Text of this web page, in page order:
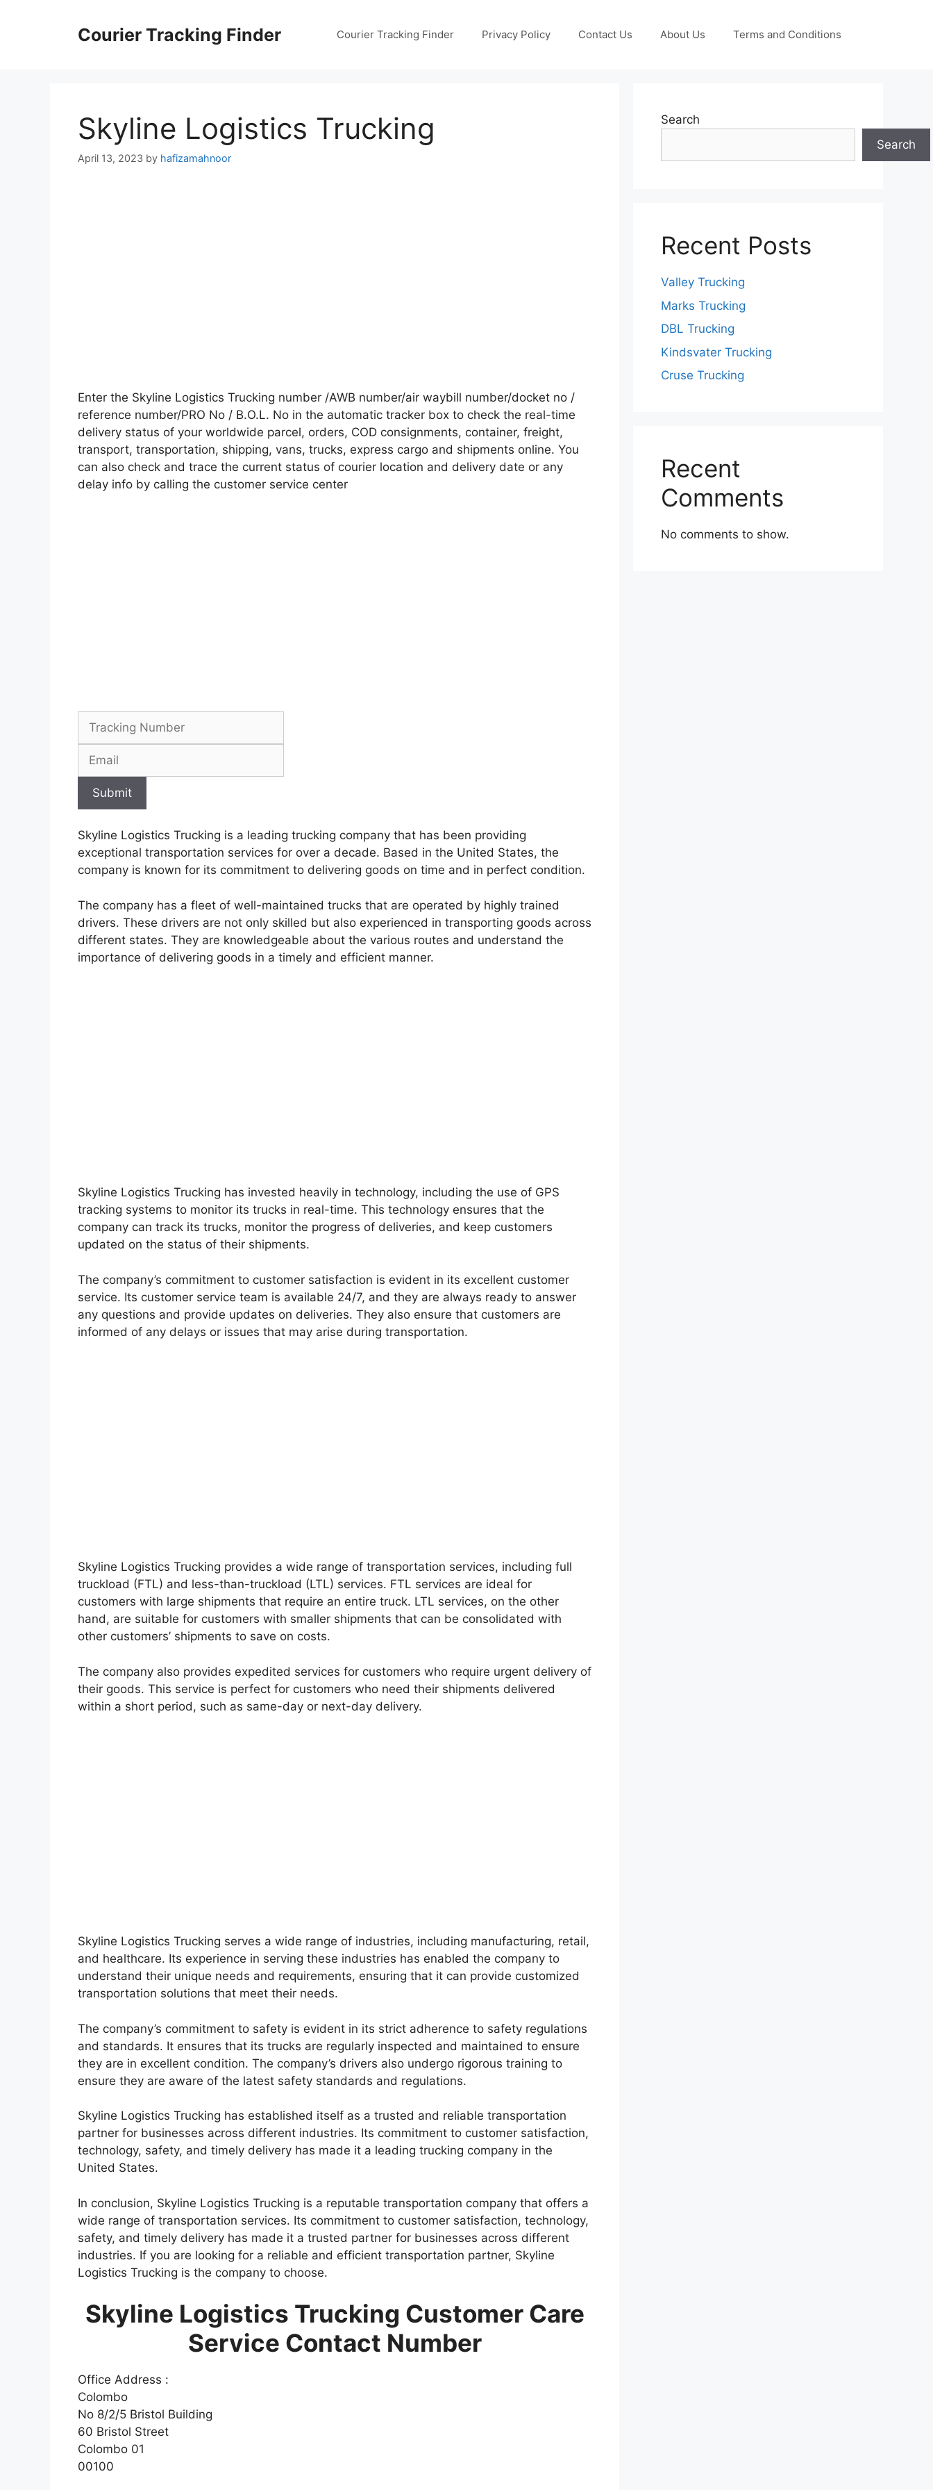
Courier Tracking Finder Courier Tracking Finder Privacy Policy Contact Us About Us Terms and Conditions
Skyline Logistics Trucking
April 13, 2023 by hafizamahnoor
Enter the Skyline Logistics Trucking number /AWB number/air waybill number/docket no /
reference number/PRO No / B.O.L. No in the automatic tracker box to check the real-time
delivery status of your worldwide parcel, orders, COD consignments, container, freight,
transport, transportation, shipping, vans, trucks, express cargo and shipments online. You
can also check and trace the current status of courier location and delivery date or any
delay info by calling the customer service center
Submit
Skyline Logistics Trucking is a leading trucking company that has been providing
exceptional transportation services for over a decade. Based in the United States, the
company is known for its commitment to delivering goods on time and in perfect condition.
The company has a fleet of well-maintained trucks that are operated by highly trained
drivers. These drivers are not only skilled but also experienced in transporting goods across
different states. They are knowledgeable about the various routes and understand the
importance of delivering goods in a timely and efficient manner.
Skyline Logistics Trucking has invested heavily in technology, including the use of GPS
tracking systems to monitor its trucks in real-time. This technology ensures that the
company can track its trucks, monitor the progress of deliveries, and keep customers
updated on the status of their shipments.
The company’s commitment to customer satisfaction is evident in its excellent customer
service. Its customer service team is available 24/7, and they are always ready to answer
any questions and provide updates on deliveries. They also ensure that customers are
informed of any delays or issues that may arise during transportation.
Skyline Logistics Trucking provides a wide range of transportation services, including full
truckload (FTL) and less-than-truckload (LTL) services. FTL services are ideal for
customers with large shipments that require an entire truck. LTL services, on the other
hand, are suitable for customers with smaller shipments that can be consolidated with
other customers’ shipments to save on costs.
The company also provides expedited services for customers who require urgent delivery of
their goods. This service is perfect for customers who need their shipments delivered
within a short period, such as same-day or next-day delivery.
Skyline Logistics Trucking serves a wide range of industries, including manufacturing, retail,
and healthcare. Its experience in serving these industries has enabled the company to
understand their unique needs and requirements, ensuring that it can provide customized
transportation solutions that meet their needs.
The company’s commitment to safety is evident in its strict adherence to safety regulations
and standards. It ensures that its trucks are regularly inspected and maintained to ensure
they are in excellent condition. The company’s drivers also undergo rigorous training to
ensure they are aware of the latest safety standards and regulations.
Skyline Logistics Trucking has established itself as a trusted and reliable transportation
partner for businesses across different industries. Its commitment to customer satisfaction,
technology, safety, and timely delivery has made it a leading trucking company in the
United States.
In conclusion, Skyline Logistics Trucking is a reputable transportation company that offers a
wide range of transportation services. Its commitment to customer satisfaction, technology,
safety, and timely delivery has made it a trusted partner for businesses across different
industries. If you are looking for a reliable and efficient transportation partner, Skyline
Logistics Trucking is the company to choose.
Skyline Logistics Trucking Customer Care
Service Contact Number
Office Address :
Colombo
No 8/2/5 Bristol Building
60 Bristol Street
Colombo 01
00100
Search
Search
Recent Posts
Valley Trucking
Marks Trucking
DBL Trucking
Kindsvater Trucking
Cruse Trucking
Recent
Comments
No comments to show.